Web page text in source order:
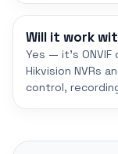
Will it work
Yes — it's
Hikvision NVRs
control,